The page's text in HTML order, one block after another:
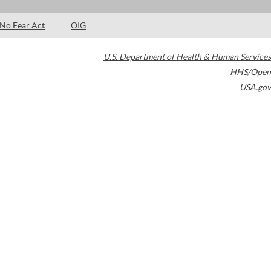
No Fear Act OIG
U.S. Department of Health & Human Services
HHS/Open
USA.gov